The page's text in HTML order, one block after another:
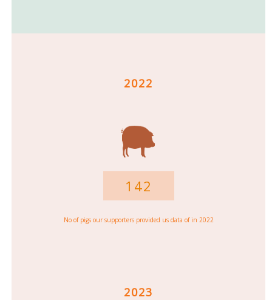
2022
142
No of pigs our supporters provided us data of in 2022
2023